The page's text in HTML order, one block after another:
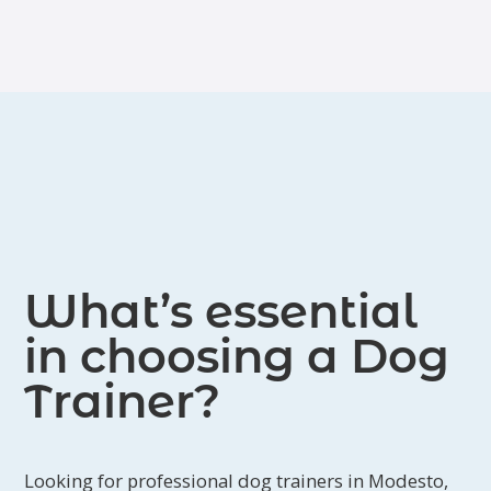
What’s essential
in choosing a Dog
Trainer?
Looking for professional dog trainers in Modesto,